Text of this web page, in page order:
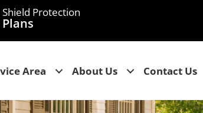
Shield Protection
Plans
Area About Us Contact Us